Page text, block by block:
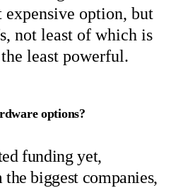
expensive option, but
not least of which is
least powerful.
options?
funding yet,
biggest companies,